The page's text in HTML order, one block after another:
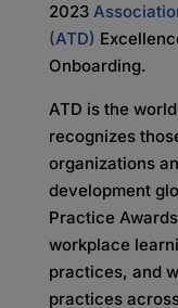
2023
(ATD)
Onboarding.
ATD is the
recognizes
organizations
development
Practice
workplace
practices, and
practices